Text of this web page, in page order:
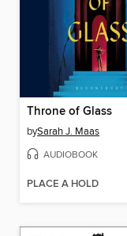
Throne of Glass
bySarah J. Maas
AUDIOBOOK
PLACE A HOLD